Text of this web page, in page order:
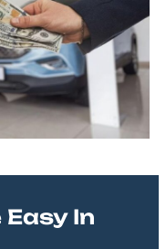
In